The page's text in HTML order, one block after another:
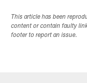
This article has been
content or contain faulty
footer to report an issue.